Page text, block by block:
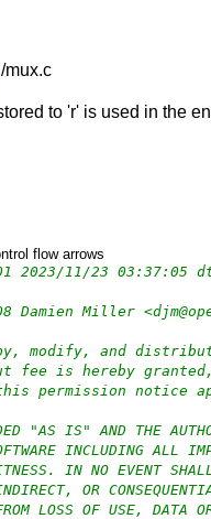
mux.c
to 'r' is used in the
flow arrows
2023/11/23 03:37:05
Miller
modify, and
fee is hereby
permission notice
"AS IS" AND THE
INCLUDING ALL
IN NO EVENT
OR
LOSS OF USE, DATA